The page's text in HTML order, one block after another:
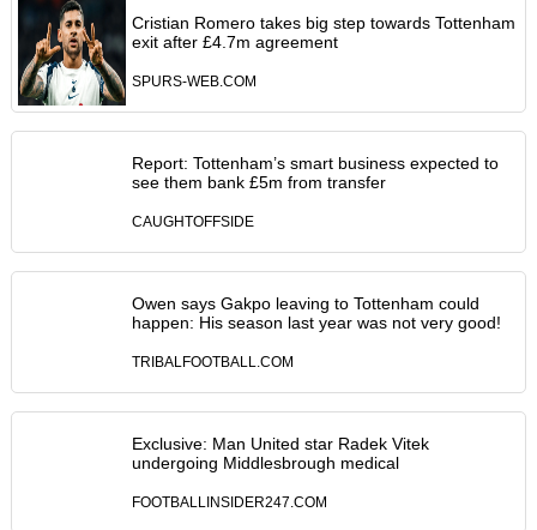
Cristian Romero takes big step towards Tottenham
exit after £4.7m agreement
SPURS-WEB.COM
Report: Tottenham’s smart business expected to
see them bank £5m from transfer
CAUGHTOFFSIDE
Owen says Gakpo leaving to Tottenham could
happen: His season last year was not very good!
TRIBALFOOTBALL.COM
Exclusive: Man United star Radek Vitek
undergoing Middlesbrough medical
FOOTBALLINSIDER247.COM